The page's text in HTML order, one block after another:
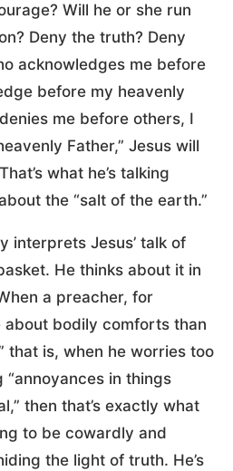
Will he or she run
Deny the truth? Deny
acknowledges me before
before my heavenly
me before others, I
Father,” Jesus will
what he’s talking
the “salt of the earth.”
interprets Jesus’ talk of
He thinks about it in
a preacher, for
about bodily comforts than
that is, when he worries too
in things
then that’s exactly what
to be cowardly and
the light of truth. He’s